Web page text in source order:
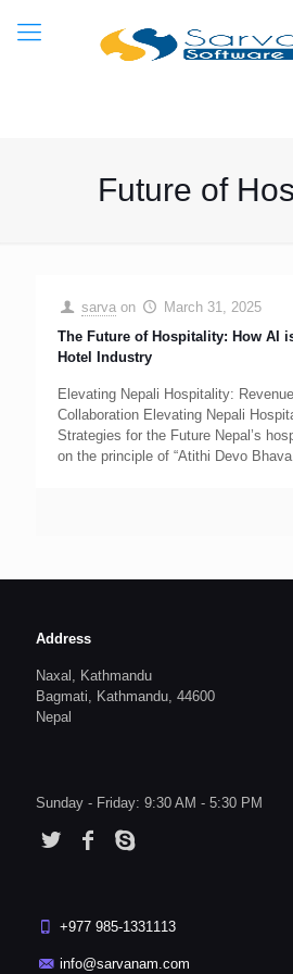
Future of
sarva on
March 31, 2025
The Future of Hospitality: How AI
Hotel Industry
Elevating Nepali Hospitality:
Collaboration Elevating Nepali
Strategies for the Future Nepal’s
on the principle of “Atithi Devo
Address
Naxal, Kathmandu
Bagmati, Kathmandu, 44600
Nepal
Sunday - Friday: 9:30 AM - 5:30 PM
+977 985-1331113
info@sarvanam.com